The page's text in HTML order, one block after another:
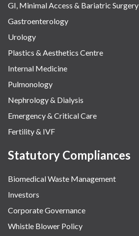
GI, Minimal Access & Bariatric Surgery
Gastroenterology
Urology
Plastics & Aesthetics Centre
Internal Medicine
Pulmonology
Nephrology & Dialysis
Emergency & Critical Care
Fertility & IVF
Statutory Compliances
Biomedical Waste Management
Investors
Corporate Governance
Whistle Blower Policy